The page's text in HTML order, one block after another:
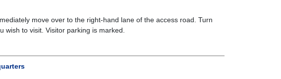
move over to the right-hand lane of the access road. Turn
wish to visit. Visitor parking is marked.